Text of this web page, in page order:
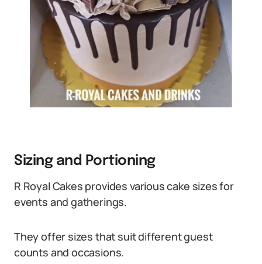
Sizing and Portioning
R Royal Cakes provides various cake sizes for
events and gatherings.
They offer sizes that suit different guest
counts and occasions.